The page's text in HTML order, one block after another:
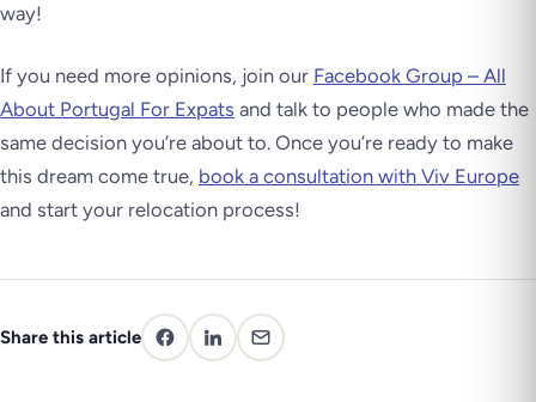
way!
If you need more opinions, join our Facebook Group – All
About Portugal For Expats and talk to people who made the
same decision you’re about to. Once you’re ready to make
this dream come true, book a consultation with Viv Europe
and start your relocation process!
Share this article